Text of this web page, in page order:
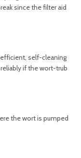
since the filter aid
self-cleaning
if the wort-trub
the wort is pumped